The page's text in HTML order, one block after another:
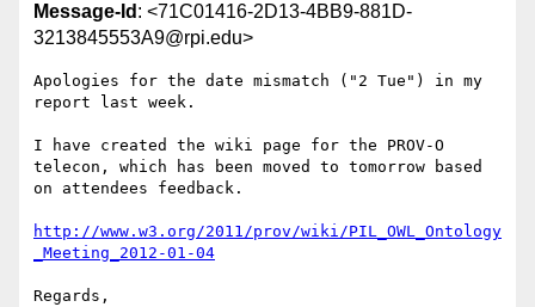
Message-Id : <71C01416-2D13-4BB9-881D-
3213845553A9@rpi.edu>
Apologies for the date mismatch ("2 Tue") in my
report last week.
I have created the wiki page for the PROV-O
telecon, which has been moved to tomorrow based
on attendees feedback.
http://www.w3.org/2011/prov/wiki/PIL_OWL_Ontology
_Meeting_2012-01-04
Regards,